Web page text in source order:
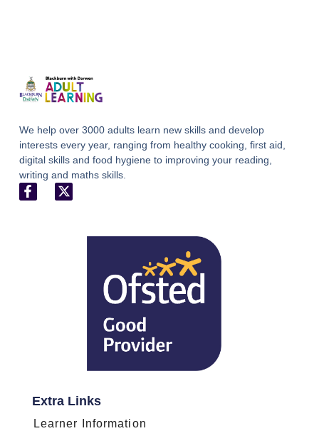
We help over 3000 adults learn new skills and develop
interests every year, ranging from healthy cooking, first aid,
digital skills and food hygiene to improving your reading,
writing and maths skills.
Extra Links
Learner Information